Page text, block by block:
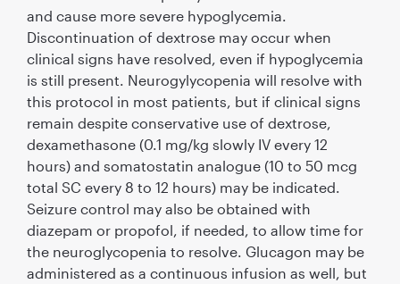
and cause more severe hypoglycemia.
Discontinuation of dextrose may occur when
clinical signs have resolved, even if hypoglycemia
is still present. Neurogylycopenia will resolve with
this protocol in most patients, but if clinical signs
remain despite conservative use of dextrose,
dexamethasone (0.1 mg/kg slowly IV every 12
hours) and somatostatin analogue (10 to 50 mcg
total SC every 8 to 12 hours) may be indicated.
Seizure control may also be obtained with
diazepam or propofol, if needed, to allow time for
the neuroglycopenia to resolve. Glucagon may be
administered as a continuous infusion as well, but